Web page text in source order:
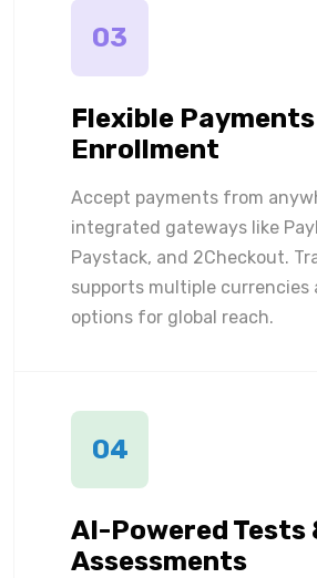
03
Flexible
Enrollment
Accept payments from
integrated gateways like
Paystack, and 2Checkout.
supports multiple currencies
options for global reach.
04
AI-Powered Tests
Assessments